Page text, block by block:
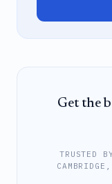
Get the
TRUSTED